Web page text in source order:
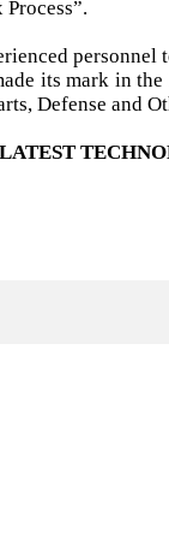
its mark in
Defense and